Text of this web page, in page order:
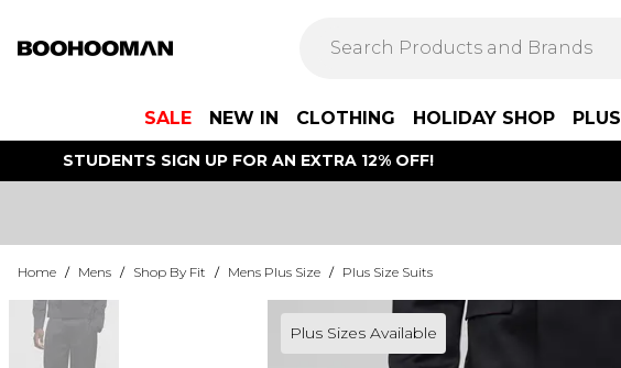
SALE NEW IN CLOTHING HOLIDAY SHOP PLUS
STUDENTS SIGN UP FOR AN EXTRA 12% OFF!
Home / Mens / Shop By Fit / Mens Plus Size / Plus Size Suits
Plus Sizes Available